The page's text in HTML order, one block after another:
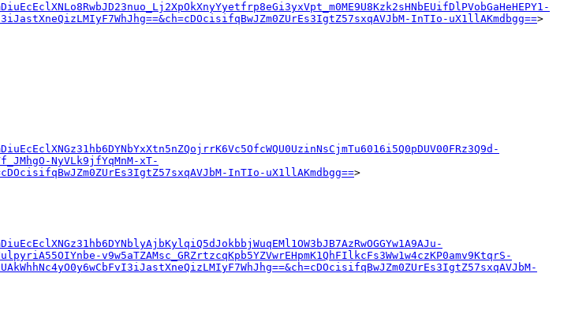
InTIo-uX1llAKmdbgg==>
NyVLk9jfYqMnM-xT-
InTIo-uX1llAKmdbgg==>
v9w5aTZAMsc_GRZrtzcqKpb5YZVwrEHpmK1QhFIlkcFs3Ww1w4czKP0amv9KtqrS-